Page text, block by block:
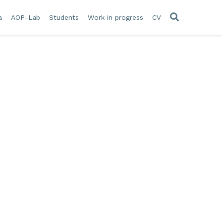
AOP-Lab Students Work in progress CV